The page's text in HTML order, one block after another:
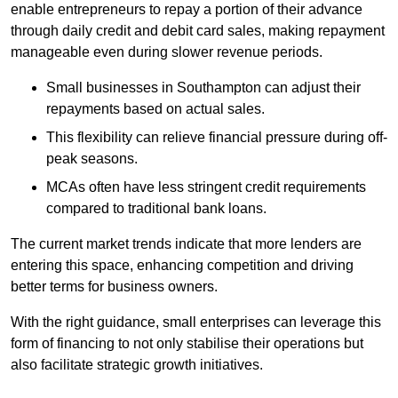
enable entrepreneurs to repay a portion of their advance
through daily credit and debit card sales, making repayment
manageable even during slower revenue periods.
Small businesses in Southampton can adjust their
repayments based on actual sales.
This flexibility can relieve financial pressure during off-
peak seasons.
MCAs often have less stringent credit requirements
compared to traditional bank loans.
The current market trends indicate that more lenders are
entering this space, enhancing competition and driving
better terms for business owners.
With the right guidance, small enterprises can leverage this
form of financing to not only stabilise their operations but
also facilitate strategic growth initiatives.